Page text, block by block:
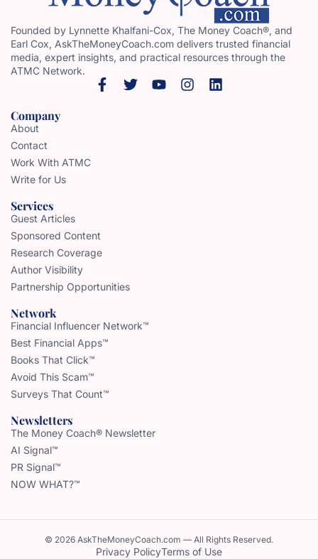
Founded by Lynnette Khalfani-Cox, The Money Coach®, and
Earl Cox, AskTheMoneyCoach.com delivers trusted financial
media, expert insights, and practical resources through the
ATMC Network.
Company
About
Contact
Work With ATMC
Write for Us
Services
Guest Articles
Sponsored Content
Research Coverage
Author Visibility
Partnership Opportunities
Network
Financial Influencer Network™
Best Financial Apps™
Books That Click™
Avoid This Scam™
Surveys That Count™
Newsletters
The Money Coach® Newsletter
AI Signal™
PR Signal™
NOW WHAT?™
© 2026 AskTheMoneyCoach.com — All Rights Reserved.
Privacy PolicyTerms of Use